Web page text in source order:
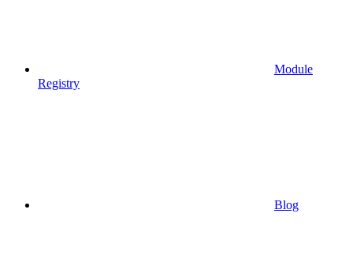
Module
Registry
Blog